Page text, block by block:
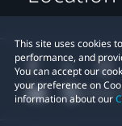
This site uses cookies
performance, and
You can accept our
your preference on
information about our